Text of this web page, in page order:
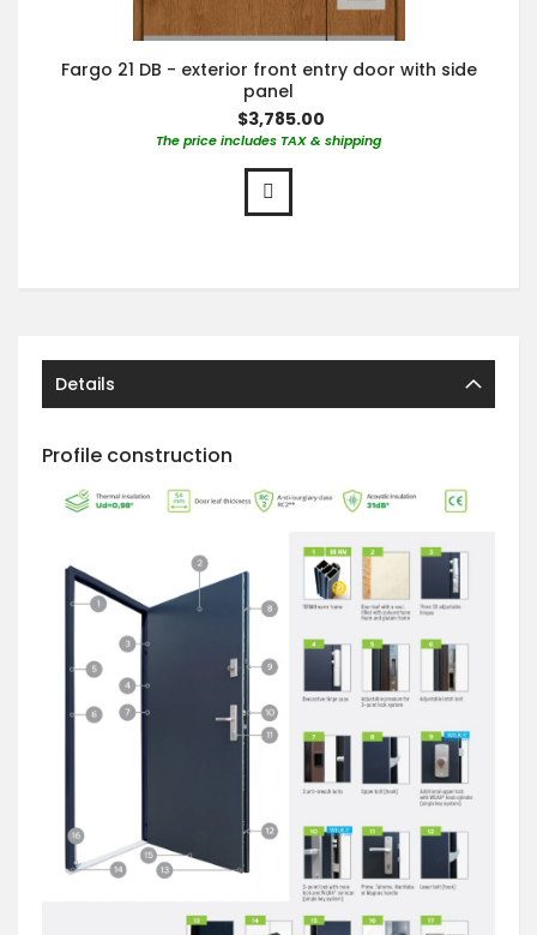
Fargo 21 DB - exterior front entry door with side
panel
$3,785.00
The price includes TAX & shipping
Details
Profile construction